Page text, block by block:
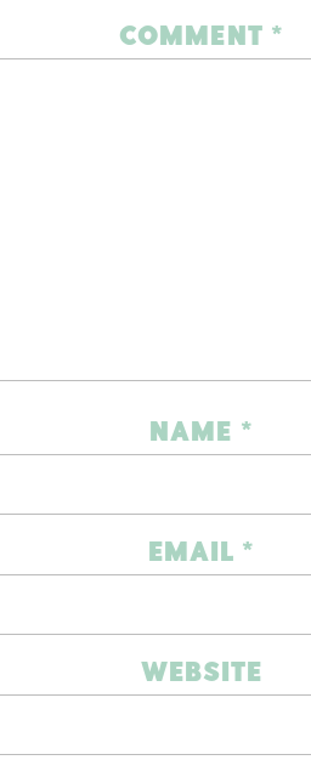
COMMENT *
NAME *
EMAIL *
WEBSITE